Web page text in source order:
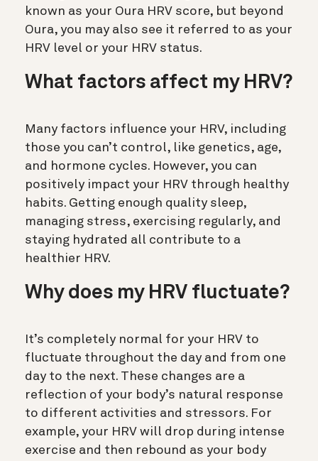
known as your Oura HRV score, but beyond
Oura, you may also see it referred to as your
HRV level or your HRV status.
What factors affect my HRV?
Many factors influence your HRV, including
those you can’t control, like genetics, age,
and hormone cycles. However, you can
positively impact your HRV through healthy
habits. Getting enough quality sleep,
managing stress, exercising regularly, and
staying hydrated all contribute to a
healthier HRV.
Why does my HRV fluctuate?
It’s completely normal for your HRV to
fluctuate throughout the day and from one
day to the next. These changes are a
reflection of your body’s natural response
to different activities and stressors. For
example, your HRV will drop during intense
exercise and then rebound as your body